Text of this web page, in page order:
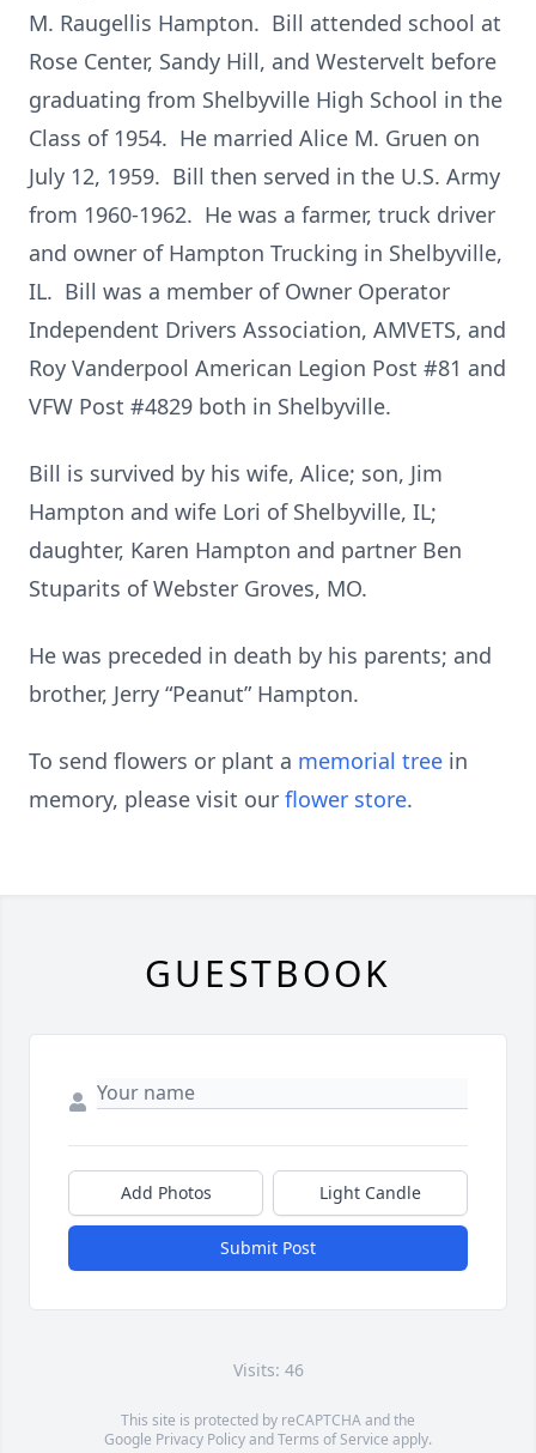
M. Raugellis Hampton. Bill attended school at
Rose Center, Sandy Hill, and Westervelt before
graduating from Shelbyville High School in the
Class of 1954. He married Alice M. Gruen on
July 12, 1959. Bill then served in the U.S. Army
from 1960-1962. He was a farmer, truck driver
and owner of Hampton Trucking in Shelbyville,
IL. Bill was a member of Owner Operator
Independent Drivers Association, AMVETS, and
Roy Vanderpool American Legion Post #81 and
VFW Post #4829 both in Shelbyville.
Bill is survived by his wife, Alice; son, Jim
Hampton and wife Lori of Shelbyville, IL;
daughter, Karen Hampton and partner Ben
Stuparits of Webster Groves, MO.
He was preceded in death by his parents; and
brother, Jerry “Peanut” Hampton.
To send flowers or plant a memorial tree in
memory, please visit our flower store.
GUESTBOOK
Add Photos Light Candle
Submit Post
Visits: 46
This site is protected by reCAPTCHA and the
Google Privacy PolicyandTerms of Service apply.